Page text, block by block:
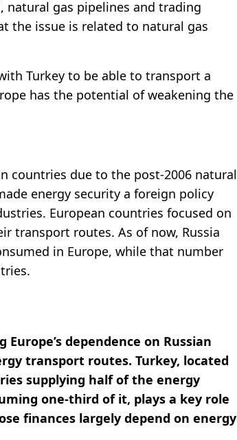
natural gas pipelines and trading
the issue is related to natural gas
Turkey to be able to transport a
has the potential of weakening the
countries due to the post-2006 natural
energy security a foreign policy
European countries focused on
transport routes. As of now, Russia
in Europe, while that number
dependence on Russian
transport routes. Turkey, located
supplying half of the energy
one-third of it, plays a key role
finances largely depend on energy